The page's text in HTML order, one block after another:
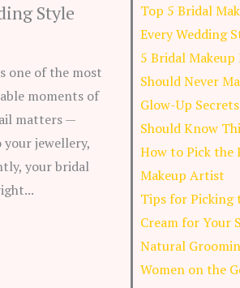
Style
one of the most
moments of
matters —
jewellery,
your bridal
Top 5 Bridal
Every Wedding
5 Bridal Makeup
Should Never
Glow-Up
Should Know
How to Pick the
Makeup Artist
Tips for Picking
Cream for Your
Natural
Women on the